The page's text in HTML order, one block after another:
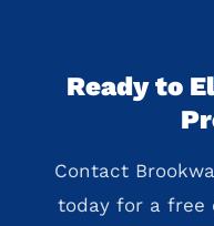
Ready to
Contact
today for a free